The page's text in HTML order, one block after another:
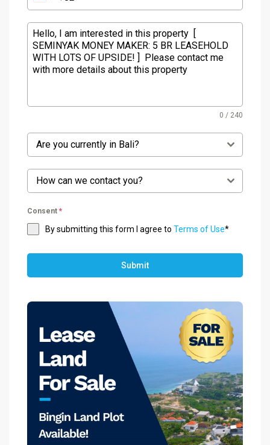
0 / 240
Are you currently in Bali?
How can we contact you?
Consent *
By submitting this form I agree to Terms of Use*
Submit